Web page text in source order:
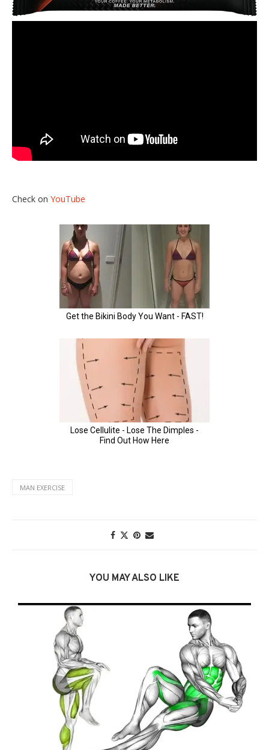
Check on YouTube
MAN EXERCISE
YOU MAY ALSO LIKE